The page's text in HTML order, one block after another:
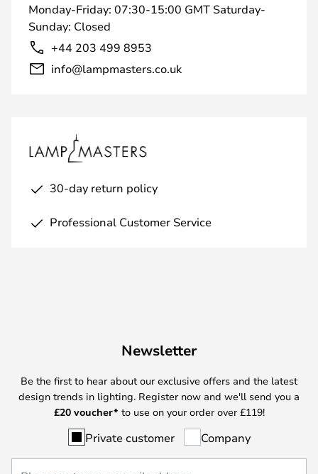
Monday-Friday: 07:30-15:00 GMT Saturday-
Sunday: Closed
+44 203 499 8953
info@lampmasters.co.uk
30-day return policy
Professional Customer Service
Newsletter
Be the first to hear about our exclusive offers and the latest
design trends in lighting. Register now and we'll send you a
£20 voucher* to use on your order over £119!
Private customer Company